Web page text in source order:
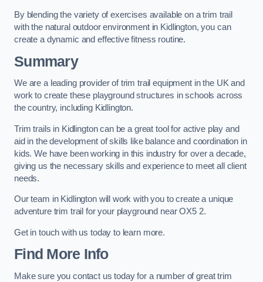
By blending the variety of exercises available on a trim trail
with the natural outdoor environment in Kidlington, you can
create a dynamic and effective fitness routine.
Summary
We are a leading provider of trim trail equipment in the UK and
work to create these playground structures in schools across
the country, including Kidlington.
Trim trails in Kidlington can be a great tool for active play and
aid in the development of skills like balance and coordination in
kids. We have been working in this industry for over a decade,
giving us the necessary skills and experience to meet all client
needs.
Our team in Kidlington will work with you to create a unique
adventure trim trail for your playground near OX5 2.
Get in touch with us today to learn more.
Find More Info
Make sure you contact us today for a number of great trim